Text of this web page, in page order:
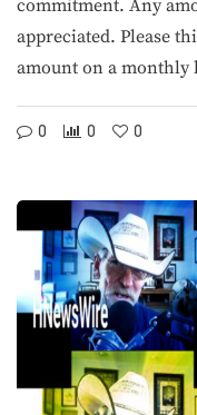
commitment. Any
appreciated. Please
amount on a monthly
0 0 0